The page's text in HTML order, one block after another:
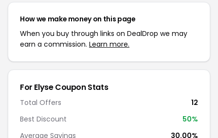
How we make money on this page
When you buy through links on DealDrop we may
earn a commission. Learn more.
For Elyse Coupon Stats
Total Offers
12
Best Discount
50%
Average Savings
30.00%